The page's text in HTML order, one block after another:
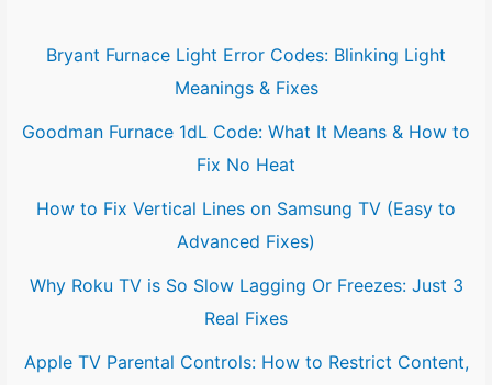
Bryant Furnace Light Error Codes: Blinking Light
Meanings & Fixes
Goodman Furnace 1dL Code: What It Means & How to
Fix No Heat
How to Fix Vertical Lines on Samsung TV (Easy to
Advanced Fixes)
Why Roku TV is So Slow Lagging Or Freezes: Just 3
Real Fixes
Apple TV Parental Controls: How to Restrict Content,